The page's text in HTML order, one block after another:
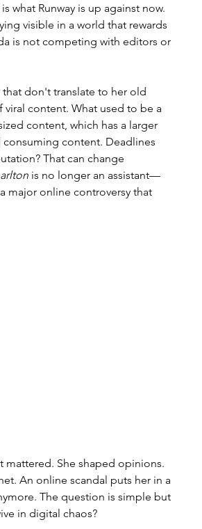
what Runway is up against now.
visible in a world that rewards
is not competing with editors or
don't translate to her old
content. What used to be a
content, which has a larger
consuming content. Deadlines
That can change
is no longer an assistant—
major online controversy that
mattered. She shaped opinions.
An online scandal puts her in a
The question is simple but
in digital chaos?